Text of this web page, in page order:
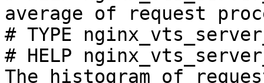
average of request
# TYPE
# HELP
The histogram of